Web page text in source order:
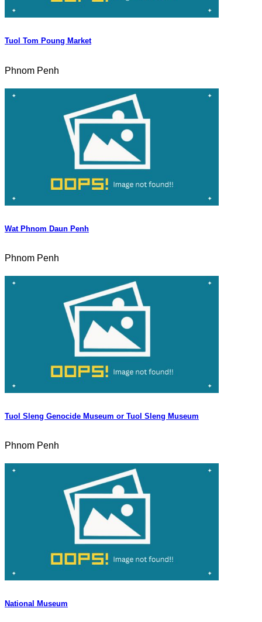
Tuol Tom Poung Market
Phnom Penh
Wat Phnom Daun Penh
Phnom Penh
Tuol Sleng Genocide Museum or Tuol Sleng Museum
Phnom Penh
National Museum